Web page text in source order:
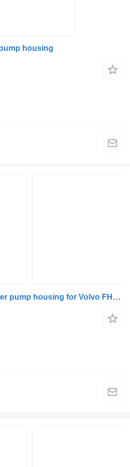
housing
Volvo 3.17304.06.0 water pump housing for Volvo FH5/Aero truck tractor